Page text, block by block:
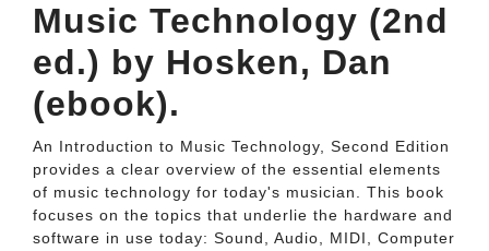
Music Technology (2nd
ed.) by Hosken, Dan
(ebook).
An Introduction to Music Technology, Second Edition
provides a clear overview of the essential elements
of music technology for today's musician. This book
focuses on the topics that underlie the hardware and
software in use today: Sound, Audio, MIDI, Computer